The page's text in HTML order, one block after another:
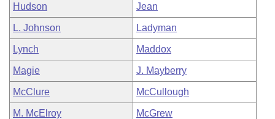
Hudson Jean
L. Johnson Ladyman
Lynch Maddox
Magie J. Mayberry
McClure McCullough
M. McElroy McGrew